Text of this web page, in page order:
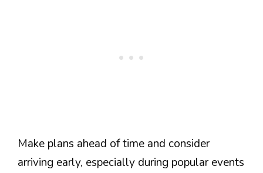
Make plans ahead of time and consider
arriving early, especially during popular events